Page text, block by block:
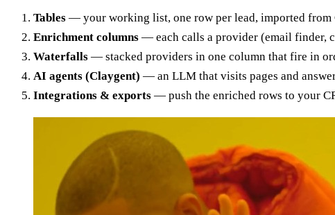
Tables — your working list, one row per lead, imported from
Enrichment columns — each calls a provider (email finder,
Waterfalls — stacked providers in one column that fire in
AI agents (Claygent) — an LLM that visits pages and
Integrations & exports — push the enriched rows to your